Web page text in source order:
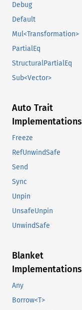
Debug
Default
Mul<Transformation>
PartialEq
StructuralPartialEq
Sub<Vector>
Auto Trait
Implementations
Freeze
RefUnwindSafe
Send
Sync
Unpin
UnsafeUnpin
UnwindSafe
Blanket
Implementations
Any
Borrow<T>